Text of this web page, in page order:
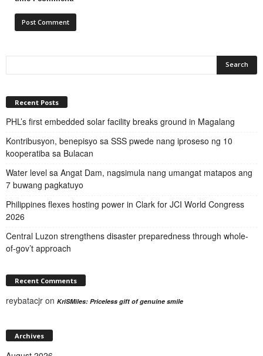
Recent Posts
PHL’s first embedded solar facility breaks ground in Magalang
Kontribusyon, benepisyo sa SSS pwede nang iproseso ng 10
kooperatiba sa Bulacan
Water level sa Angat Dam, nagsimula nang umangat matapos ang
7 buwang pagkatuyo
Philippines flexes hosting power in Clark for JCI World Congress
2026
Central Luzon strengthens disaster preparedness through whole-
of-gov’t approach
Recent Comments
reybatacjr on KriSMiles: Priceless gift of genuine smile
Archives